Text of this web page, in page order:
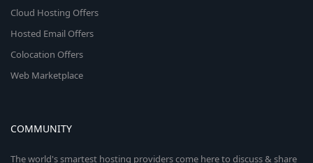
Cloud Hosting Offers
Hosted Email Offers
Colocation Offers
Web Marketplace
COMMUNITY
The world's smartest hosting providers come here to discuss & share